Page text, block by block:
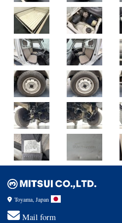
Toyama, Japan
Mail form